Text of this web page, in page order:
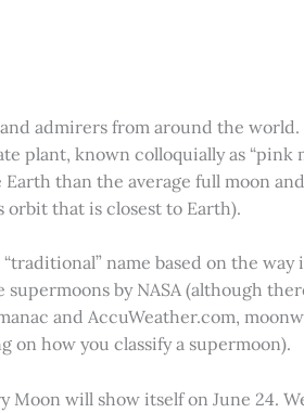
admirers from around the
plant, known colloquially as “pink
than the average full moon
orbit that is closest to Earth).
name based on the
by NASA (although
and AccuWeather.com,
on how you classify a supermoon).
will show itself on June 24.